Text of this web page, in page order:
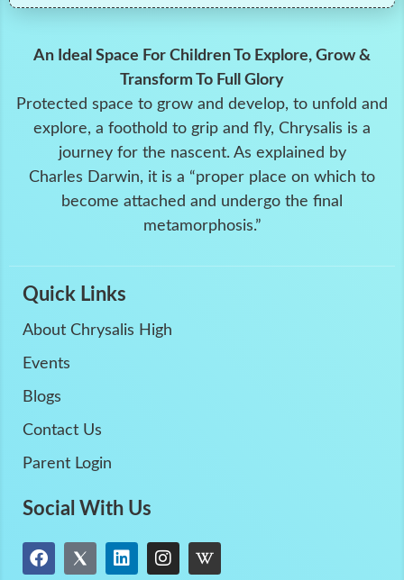
An Ideal Space For Children To Explore, Grow &
Transform To Full Glory
Protected space to grow and develop, to unfold and
explore, a foothold to grip and fly, Chrysalis is a
journey for the nascent. As explained by
Charles Darwin, it is a “proper place on which to
become attached and undergo the final
metamorphosis.”
Quick Links
About Chrysalis High
Events
Blogs
Contact Us
Parent Login
Social With Us